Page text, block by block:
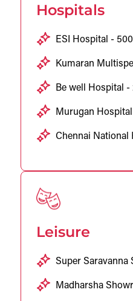
Hospitals
ESI Hospital -
Kumaran
Be well Hospital -
Murugan
Chennai National
Leisure
Super Saravanna
Madharsha